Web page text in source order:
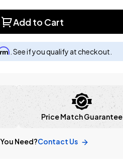
Add to Cart
. See if you qualify at checkout.
Price Match Guarantee
Need?Contact Us